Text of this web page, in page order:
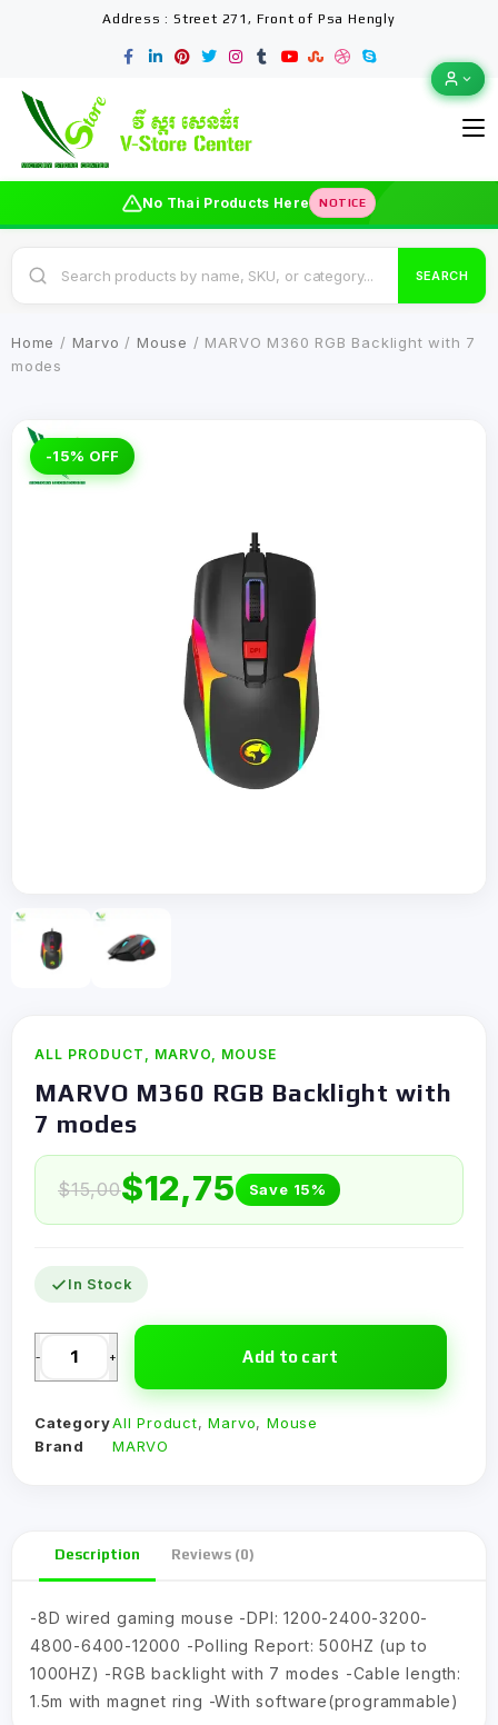
Address : Street 271, Front of Psa Hengly
No Thai Products Here NOTICE
SEARCH
Home / Marvo /Mouse / MARVO M360 RGB Backlight with 7
modes
-15% OFF
ALL PRODUCT , MARVO, MOUSE
MARVO M360 RGB Backlight with
7 modes
$15,00$12,75 Save 15%
In Stock
- + Add to cart
CategoryAll Product,Marvo,Mouse
Brand
MARVO
Description Reviews (0)
-8D wired gaming mouse -DPI: 1200-2400-3200-
4800-6400-12000 -Polling Report: 500HZ (up to
1000HZ) -RGB backlight with 7 modes -Cable length:
1.5m with magnet ring -With software(programmable)